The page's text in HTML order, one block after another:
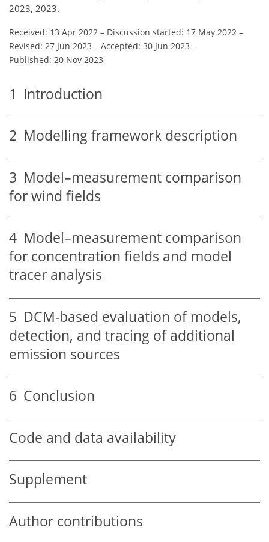
2023, 2023.
Received: 13 Apr 2022 – Discussion started: 17 May 2022 –
Revised: 27 Jun 2023 – Accepted: 30 Jun 2023 –
Published: 20 Nov 2023
1 Introduction
2 Modelling framework description
3 Model–measurement comparison
for wind fields
4 Model–measurement comparison
for concentration fields and model
tracer analysis
5 DCM-based evaluation of models,
detection, and tracing of additional
emission sources
6 Conclusion
Code and data availability
Supplement
Author contributions